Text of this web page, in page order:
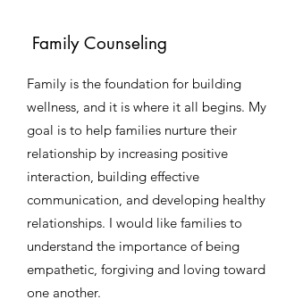
Family Counseling
Family is the foundation for building
wellness, and it is where it all begins. My
goal is to help families nurture their
relationship by increasing positive
interaction, building effective
communication, and developing healthy
relationships. I would like families to
understand the importance of being
empathetic, forgiving and loving toward
one another.